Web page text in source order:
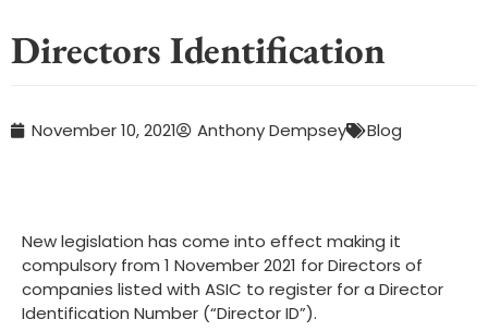
Directors Identification
November 10, 2021 Anthony Dempsey Blog
New legislation has come into effect making it
compulsory from 1 November 2021 for Directors of
companies listed with ASIC to register for a Director
Identification Number (“Director ID”).